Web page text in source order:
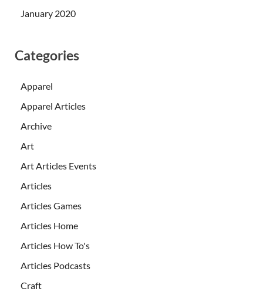
January 2020
Categories
Apparel
Apparel Articles
Archive
Art
Art Articles Events
Articles
Articles Games
Articles Home
Articles How To's
Articles Podcasts
Craft